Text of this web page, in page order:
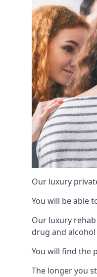
Our luxury
You will be able
Our luxury
drug and
You will find the
The longer you